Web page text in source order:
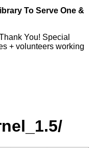
To Serve One &
You! Special
+ volunteers working